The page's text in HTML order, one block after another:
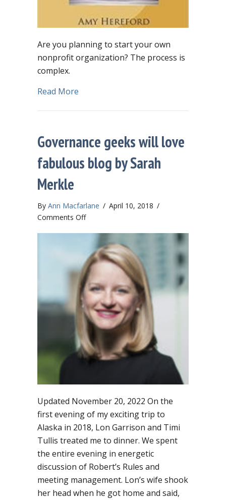
Are you planning to start your own
nonprofit organization? The process is
complex.
Read More
Governance geeks will love
fabulous blog by Sarah
Merkle
By Ann Macfarlane / April 10, 2018 /
Comments Offon
will
love
fabulous
blog
Sarah
Merkle
Updated November 20, 2022 On the
first evening of my exciting trip to
Alaska in 2018, Lon Garrison and Timi
Tullis treated me to dinner. We spent
the entire evening in energetic
discussion of Robert’s Rules and
meeting management. Lon’s wife shook
her head when he got home and said,